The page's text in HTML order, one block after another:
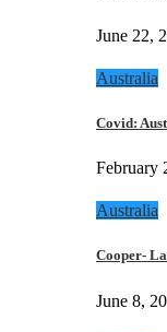
June 22,
Australia
Covid:
February
Australia
Cooper-
June 8,